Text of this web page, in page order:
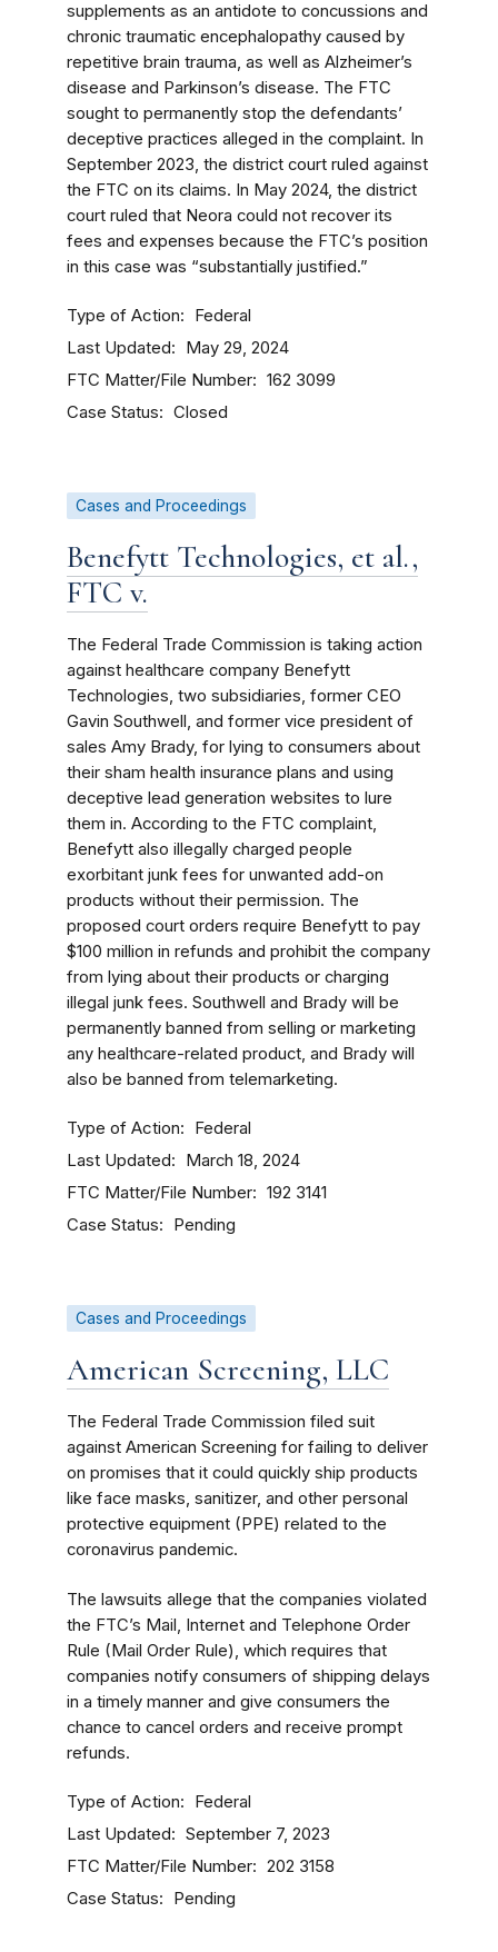
supplements as an antidote to concussions and
chronic traumatic encephalopathy caused by
repetitive brain trauma, as well as Alzheimer’s
disease and Parkinson’s disease. The FTC
sought to permanently stop the defendants’
deceptive practices alleged in the complaint. In
September 2023, the district court ruled against
the FTC on its claims. In May 2024, the district
court ruled that Neora could not recover its
fees and expenses because the FTC’s position
in this case was “substantially justified.”
Type of Action Federal
Last Updated May 29, 2024
FTC Matter/File Number 162 3099
Case Status Closed
Cases and Proceedings
Benefytt Technologies, et al.,
FTC v.
The Federal Trade Commission is taking action
against healthcare company Benefytt
Technologies, two subsidiaries, former CEO
Gavin Southwell, and former vice president of
sales Amy Brady, for lying to consumers about
their sham health insurance plans and using
deceptive lead generation websites to lure
them in. According to the FTC complaint,
Benefytt also illegally charged people
exorbitant junk fees for unwanted add-on
products without their permission. The
proposed court orders require Benefytt to pay
$100 million in refunds and prohibit the company
from lying about their products or charging
illegal junk fees. Southwell and Brady will be
permanently banned from selling or marketing
any healthcare-related product, and Brady will
also be banned from telemarketing.
Type of Action Federal
Last Updated March 18, 2024
FTC Matter/File Number 192 3141
Case Status Pending
Cases and Proceedings
American Screening, LLC
The Federal Trade Commission filed suit
against American Screening for failing to deliver
on promises that it could quickly ship products
like face masks, sanitizer, and other personal
protective equipment (PPE) related to the
coronavirus pandemic.
The lawsuits allege that the companies violated
the FTC’s Mail, Internet and Telephone Order
Rule (Mail Order Rule), which requires that
companies notify consumers of shipping delays
in a timely manner and give consumers the
chance to cancel orders and receive prompt
refunds.
Type of Action Federal
Last Updated September 7, 2023
FTC Matter/File Number 202 3158
Case Status Pending